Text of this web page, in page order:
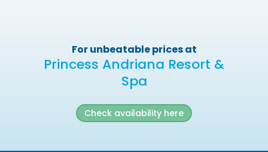
For unbeatable prices at
Princess Andriana Resort &
Spa
Check availability here